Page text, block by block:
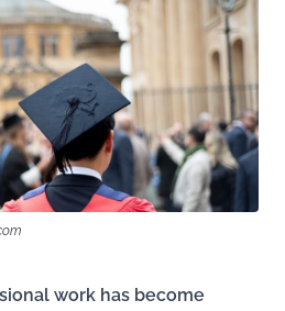
work has become